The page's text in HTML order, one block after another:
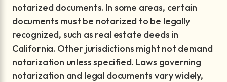
notarized documents. In some areas, certain
documents must be notarized to be legally
recognized, such as real estate deeds in
California. Other jurisdictions might not demand
notarization unless specified. Laws governing
notarization and legal documents vary widely,